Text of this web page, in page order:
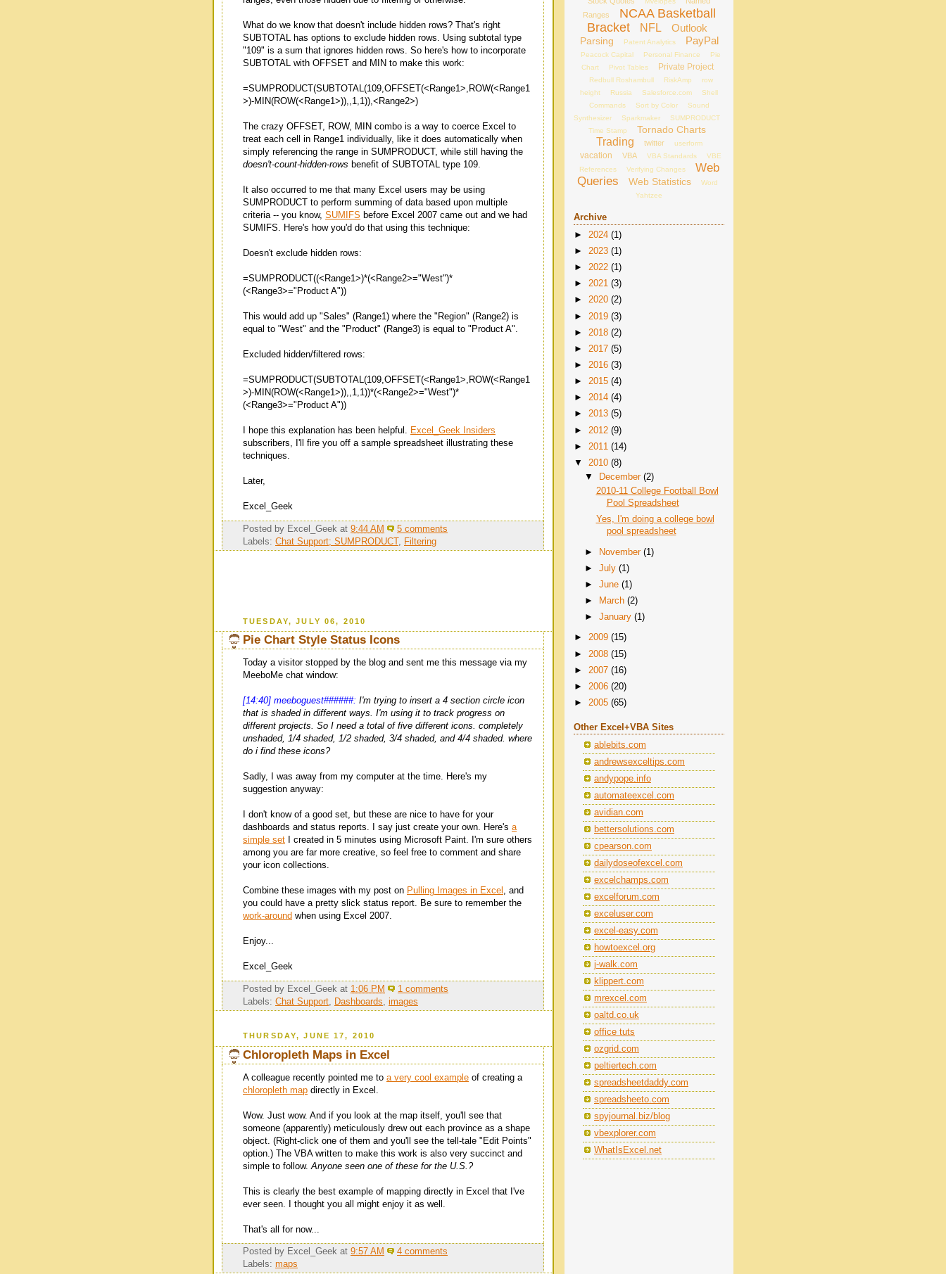
What do we know that doesn't include hidden rows? That's right
SUBTOTAL has options to exclude hidden rows. Using subtotal type
"109" is a sum that ignores hidden rows. So here's how to incorporate
SUBTOTAL with OFFSET and MIN to make this work:
=SUMPRODUCT(SUBTOTAL(109,OFFSET(<Range1>,ROW(<Range1
>)-MIN(ROW(<Range1>)),,1,1)),<Range2>)
The crazy OFFSET, ROW, MIN combo is a way to coerce Excel to
treat each cell in Range1 individually, like it does automatically when
simply referencing the range in SUMPRODUCT, while still having the
doesn't-count-hidden-rows benefit of SUBTOTAL type 109.
It also occurred to me that many Excel users may be using
SUMPRODUCT to perform summing of data based upon multiple
criteria -- you know, SUMIFS before Excel 2007 came out and we had
SUMIFS. Here's how you'd do that using this technique:
Doesn't exclude hidden rows:
=SUMPRODUCT((<Range1>)*(<Range2>="West")*
(<Range3>="Product A"))
This would add up "Sales" (Range1) where the "Region" (Range2) is
equal to "West" and the "Product" (Range3) is equal to "Product A".
Excluded hidden/filtered rows:
=SUMPRODUCT(SUBTOTAL(109,OFFSET(<Range1>,ROW(<Range1
>)-MIN(ROW(<Range1>)),,1,1))*(<Range2>="West")*
(<Range3>="Product A"))
I hope this explanation has been helpful. Excel_Geek Insiders
subscribers, I'll fire you off a sample spreadsheet illustrating these
techniques.
Later,
Excel_Geek
Posted by Excel_Geek at 9:44 AM
5 comments
Labels: Chat Support; SUMPRODUCT, Filtering
TUESDAY, JULY 06, 2010
Pie Chart Style Status Icons
Today a visitor stopped by the blog and sent me this message via my
MeeboMe chat window:
[14:40] meeboguest######: I'm trying to insert a 4 section circle icon
that is shaded in different ways. I'm using it to track progress on
different projects. So I need a total of five different icons. completely
unshaded, 1/4 shaded, 1/2 shaded, 3/4 shaded, and 4/4 shaded. where
do i find these icons?
Sadly, I was away from my computer at the time. Here's my
suggestion anyway:
I don't know of a good set, but these are nice to have for your
dashboards and status reports. I say just create your own. Here's a
simple set I created in 5 minutes using Microsoft Paint. I'm sure others
among you are far more creative, so feel free to comment and share
your icon collections.
Combine these images with my post on Pulling Images in Excel , and
you could have a pretty slick status report. Be sure to remember the
work-around when using Excel 2007.
Enjoy...
Excel_Geek
Posted by Excel_Geek at 1:06 PM
1 comments
Labels: Chat Support, Dashboards, images
THURSDAY, JUNE 17, 2010
Chloropleth Maps in Excel
A colleague recently pointed me to a very cool example of creating a
chloropleth map directly in Excel.
Wow. Just wow. And if you look at the map itself, you'll see that
someone (apparently) meticulously drew out each province as a shape
object. (Right-click one of them and you'll see the tell-tale "Edit Points"
option.) The VBA written to make this work is also very succinct and
simple to follow. Anyone seen one of these for the U.S.?
This is clearly the best example of mapping directly in Excel that I've
ever seen. I thought you all might enjoy it as well.
That's all for now...
Posted by Excel_Geek at 9:57 AM
4 comments
Labels: maps
Ranges
NCAA Basketball
Bracket
NFL Outlook
Parsing Patent Analytics PayPal
Peacock Capital Personal Finance
Pie
Chart
Pivot Tables Private Project
Redbull Roshambull RiskAmp
row
height
Russia Salesforce.com
Shell
Commands
Sort by Color
Sound
Synthesizer
Sparkmaker
SUMPRODUCT
Time Stamp
Tornado Charts
Trading twitter userform
vacation VBA VBA Standards
VBE
References
Verifying Changes
Web
Queries
Web Statistics
Word
Yahtzee
Archive
► 2024 (1)
► 2023 (1)
► 2022 (1)
► 2021 (3)
► 2020 (2)
► 2019 (3)
► 2018 (2)
► 2017 (5)
► 2016 (3)
► 2015 (4)
► 2014 (4)
► 2013 (5)
► 2012 (9)
► 2011 (14)
▼ 2010 (8)
▼
December(2)
2010-11 College Football Bowl
Pool Spreadsheet
Yes, I'm doing a college bowl
pool spreadsheet
► November(1)
►July(1)
►June(1)
►
March(2)
►January(1)
► 2009 (15)
► 2008 (15)
► 2007 (16)
► 2006 (20)
► 2005 (65)
Other Excel+VBA Sites
ablebits.com
andrewsexceltips.com
andypope.info
automateexcel.com
avidian.com
bettersolutions.com
cpearson.com
dailydoseofexcel.com
excelchamps.com
excelforum.com
exceluser.com
excel-easy.com
howtoexcel.org
j-walk.com
klippert.com
mrexcel.com
oaltd.co.uk
office tuts
ozgrid.com
peltiertech.com
spreadsheetdaddy.com
spreadsheeto.com
spyjournal.biz/blog
vbexplorer.com
WhatIsExcel.net